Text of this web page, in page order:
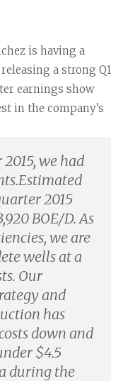
is having a
a strong Q1
earnings show
in the company’s
we had
2015
BOE/D. As
we are
wells at a
Our
and
has
down and
$4.5
during the